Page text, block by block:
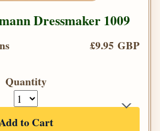
Dressmaker 1009
£9.95 GBP
Quantity
to Cart